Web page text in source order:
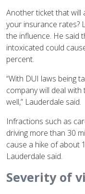
Another ticket that will
your insurance rates?
the influence. He said
intoxicated could
percent.
“With DUI laws being
company will deal
well,” Lauderdale said.
Infractions such as
driving more than 30
cause a hike of about
Lauderdale said.
Severity of